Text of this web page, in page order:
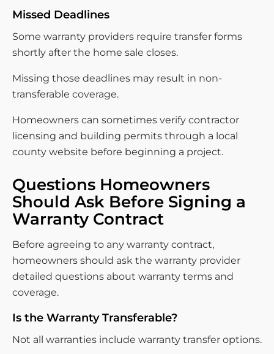
Missed Deadlines
Some warranty providers require transfer forms
shortly after the home sale closes.
Missing those deadlines may result in non-
transferable coverage.
Homeowners can sometimes verify contractor
licensing and building permits through a local
county website before beginning a project.
Questions Homeowners
Should Ask Before Signing a
Warranty Contract
Before agreeing to any warranty contract,
homeowners should ask the warranty provider
detailed questions about warranty terms and
coverage.
Is the Warranty Transferable?
Not all warranties include warranty transfer options.